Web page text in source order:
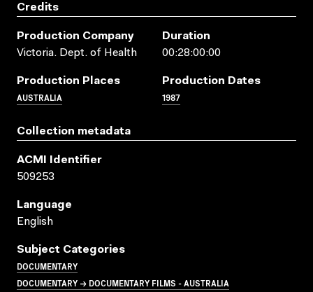
Credits
Production Company
Victoria. Dept. of Health
Duration
00:28:00:00
Production Places
AUSTRALIA
Production Dates
1987
Collection metadata
ACMI Identifier
509253
Language
English
Subject Categories
DOCUMENTARY
DOCUMENTARY → DOCUMENTARY FILMS - AUSTRALIA